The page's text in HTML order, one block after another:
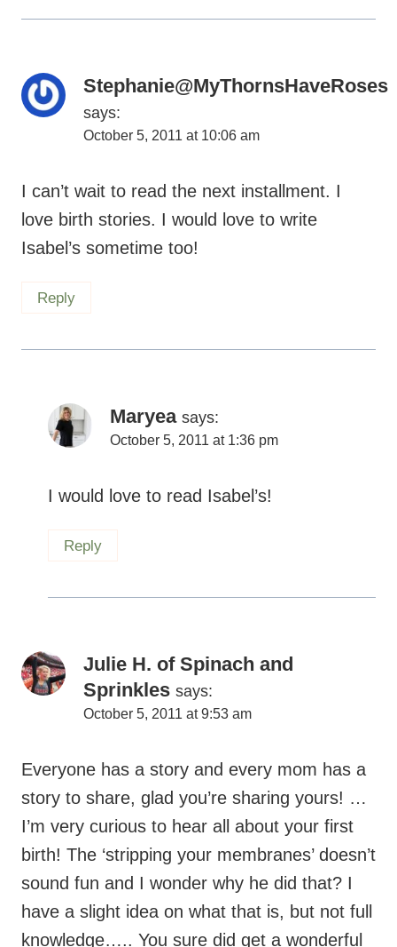
Stephanie@MyThornsHaveRoses
says:
October 5, 2011 at 10:06 am
I can’t wait to read the next installment. I
love birth stories. I would love to write
Isabel’s sometime too!
Reply
Maryea says:
October 5, 2011 at 1:36 pm
I would love to read Isabel’s!
Reply
Julie H. of Spinach and
Sprinkles says:
October 5, 2011 at 9:53 am
Everyone has a story and every mom has a
story to share, glad you’re sharing yours! …
I’m very curious to hear all about your first
birth! The ‘stripping your membranes’ doesn’t
sound fun and I wonder why he did that? I
have a slight idea on what that is, but not full
knowledge….. You sure did get a wonderful